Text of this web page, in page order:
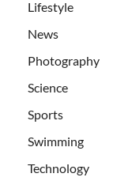
Lifestyle
News
Photography
Science
Sports
Swimming
Technology